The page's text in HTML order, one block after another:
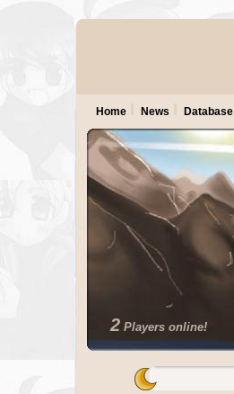
2 Players online!
Home News Database